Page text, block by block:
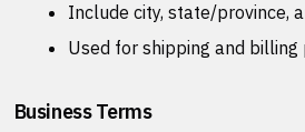
Include city, state/province,
Used for shipping and billing
Business Terms